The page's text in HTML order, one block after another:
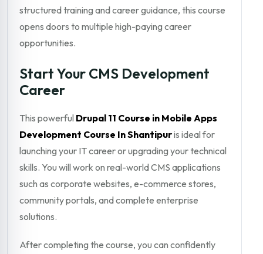
structured training and career guidance, this course
opens doors to multiple high-paying career
opportunities.
Start Your CMS Development
Career
This powerful Drupal 11 Course in Mobile Apps
Development Course In Shantipuris ideal for
launching your IT career or upgrading your technical
skills. You will work on real-world CMS applications
such as corporate websites, e-commerce stores,
community portals, and complete enterprise
solutions.
After completing the course, you can confidently